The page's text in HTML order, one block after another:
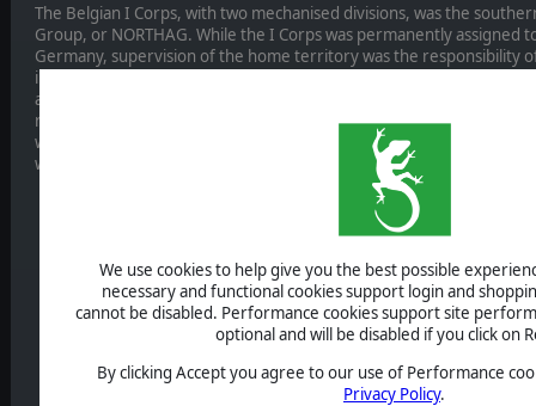
We use cookies to help give you the best possible
necessary and functional cookies support login and
cannot be disabled. Performance cookies support site
optional and will be disabled if you click on
By clicking Accept you agree to our use of Performance
Privacy Policy.
The Belgian I Corps, with two mechanised divisions, was the
Group, or NORTHAG. While the I Corps was permanently
Germany, supervision of the home territory was the responsibility
included not only the training and reserve cadres bolstered by
and battle-hardened Para-Commando Regiment. While
regarding the Belgian tactical defence doctrine, the Belgian Army
well prepared and with consistent high readiness, determined not
war.